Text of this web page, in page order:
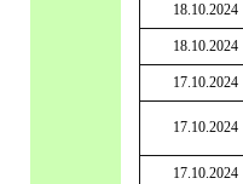
18.10.2024
18.10.2024
17.10.2024
17.10.2024
17.10.2024